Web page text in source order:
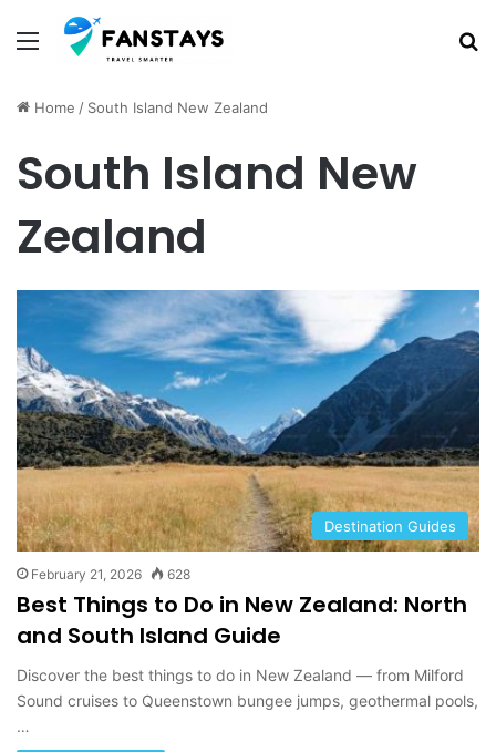
Menu
Home / South Island New Zealand
South Island New
Zealand
Destination Guides
February 21, 2026 628
Best Things to Do in New Zealand: North
and South Island Guide
Discover the best things to do in New Zealand — from Milford
Sound cruises to Queenstown bungee jumps, geothermal pools,
…